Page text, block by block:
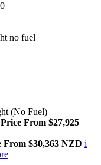
no fuel
(No Fuel)
From $27,925
From $30,363 NZD i